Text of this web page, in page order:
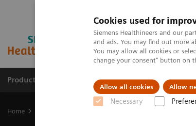
Cookies used for
Siemens Healthineers and our
and ads. You may find out more
You may allow all cookies or
change your consent" button on
Allow all cookies Allow
Necessary
Products & Services Clinical Fields
Home